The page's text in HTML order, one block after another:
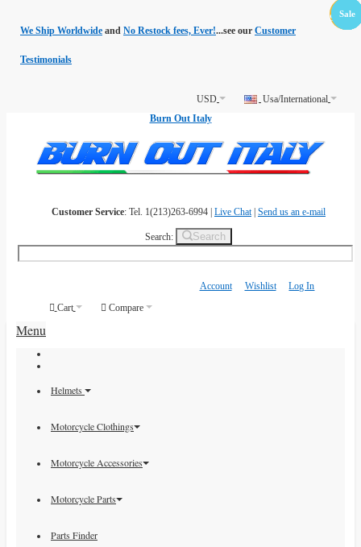
We Ship Worldwide and No Restock fees, Ever!...see our Customer
Testimonials
USD
Usa/International
Burn Out Italy
Customer Service: Tel. 1(213)263-6994 | Live Chat| Send us an e-mail
Search: Search
Cart Compare
Account Wishlist Log In
Menu
Helmets
Motorcycle Clothings
Motorcycle Accessories
Motorcycle Parts
Parts Finder
Sale
Sale
Sale
Free
Sale
Sale
Sale